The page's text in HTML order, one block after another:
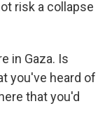
risk a collapse
in Gaza. Is
you've heard of
that you'd